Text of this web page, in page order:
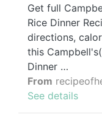
Get full
Rice Dinner
directions,
this
Dinner …
From
See details